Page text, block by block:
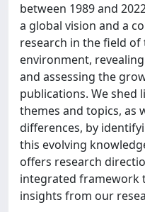
between 1989 and
a global vision and a
research in the field
environment,
and assessing the
publications. We shed
themes and topics, as
differences, by
this evolving
offers research
integrated framework
insights from our